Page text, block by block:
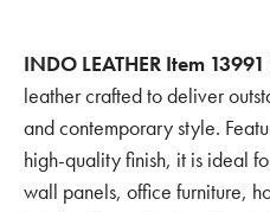
INDO LEATHER Item 13991
leather crafted to deliver
and contemporary style.
high-quality finish, it is ideal
wall panels, office furniture,